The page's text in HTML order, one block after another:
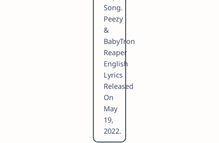
Song.
Peezy
&
BabyTron
Reaper
English
Lyrics
Released
On
May
19,
2022.